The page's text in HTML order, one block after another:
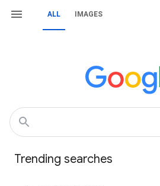
ALL IMAGES
Trending searches